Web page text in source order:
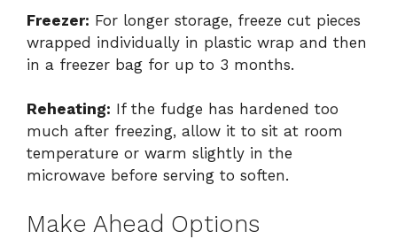
Freezer: For longer storage, freeze cut pieces
wrapped individually in plastic wrap and then
in a freezer bag for up to 3 months.
Reheating: If the fudge has hardened too
much after freezing, allow it to sit at room
temperature or warm slightly in the
microwave before serving to soften.
Make Ahead Options